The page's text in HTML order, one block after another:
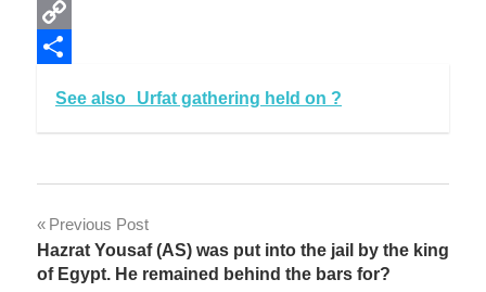
WhatsApp
Copy
See also Urfat gathering held on ?
Post
navigation
Previous Post
Hazrat Yousaf (AS) was put into the jail by the king
of Egypt. He remained behind the bars for?